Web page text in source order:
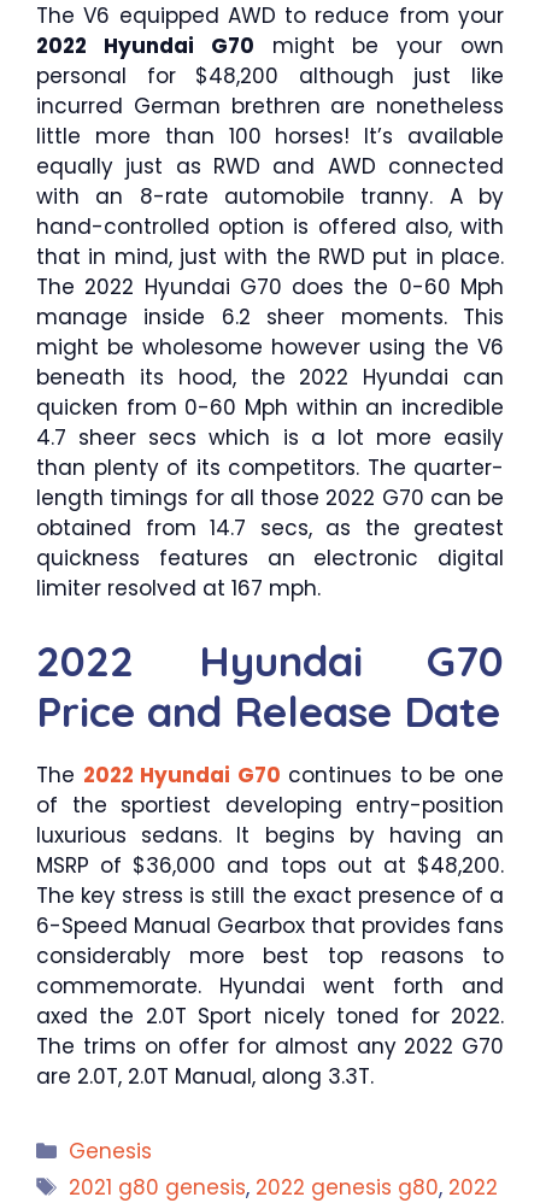
The V6 equipped AWD to reduce from your
2022 Hyundai G70 might be your own
personal for $48,200 although just like
incurred German brethren are nonetheless
little more than 100 horses! It’s available
equally just as RWD and AWD connected
with an 8-rate automobile tranny. A by
hand-controlled option is offered also, with
that in mind, just with the RWD put in place.
The 2022 Hyundai G70 does the 0-60 Mph
manage inside 6.2 sheer moments. This
might be wholesome however using the V6
beneath its hood, the 2022 Hyundai can
quicken from 0-60 Mph within an incredible
4.7 sheer secs which is a lot more easily
than plenty of its competitors. The quarter-
length timings for all those 2022 G70 can be
obtained from 14.7 secs, as the greatest
quickness features an electronic digital
limiter resolved at 167 mph.
2022 Hyundai G70
Price and Release Date
The 2022 Hyundai G70 continues to be one
of the sportiest developing entry-position
luxurious sedans. It begins by having an
MSRP of $36,000 and tops out at $48,200.
The key stress is still the exact presence of a
6-Speed Manual Gearbox that provides fans
considerably more best top reasons to
commemorate. Hyundai went forth and
axed the 2.0T Sport nicely toned for 2022.
The trims on offer for almost any 2022 G70
are 2.0T, 2.0T Manual, along 3.3T.
Categories
Genesis
Tags
2021 g80 genesis, 2022 genesis g80, 2022